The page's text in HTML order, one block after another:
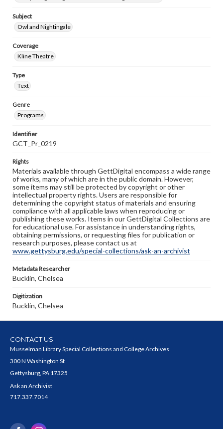
Subject
Owl and Nightingale
Coverage
Kline Theatre
Type
Text
Genre
Programs
Identifier
GCT_Pr_0219
Rights
Materials available through GettDigital encompass a wide range
of works, many of which are in the public domain. However,
some items may still be protected by copyright or other
intellectual property rights. Users are responsible for
determining the copyright status of materials and ensuring
compliance with all applicable laws when reproducing or
publishing these works. Items in our GettDigital Collections are
for educational use. For assistance in understanding rights,
obtaining permissions, or requesting files for publication or
research purposes, please contact us at
www.gettysburg.edu/special-collections/ask-an-archivist
Metadata Researcher
Bucklin, Chelsea
Digitization
Bucklin, Chelsea
CONTACT US
Musselman Library Special Collections and College Archives
300 N Washington St
Gettysburg, PA 17325
Ask an Archivist
717.337.7014